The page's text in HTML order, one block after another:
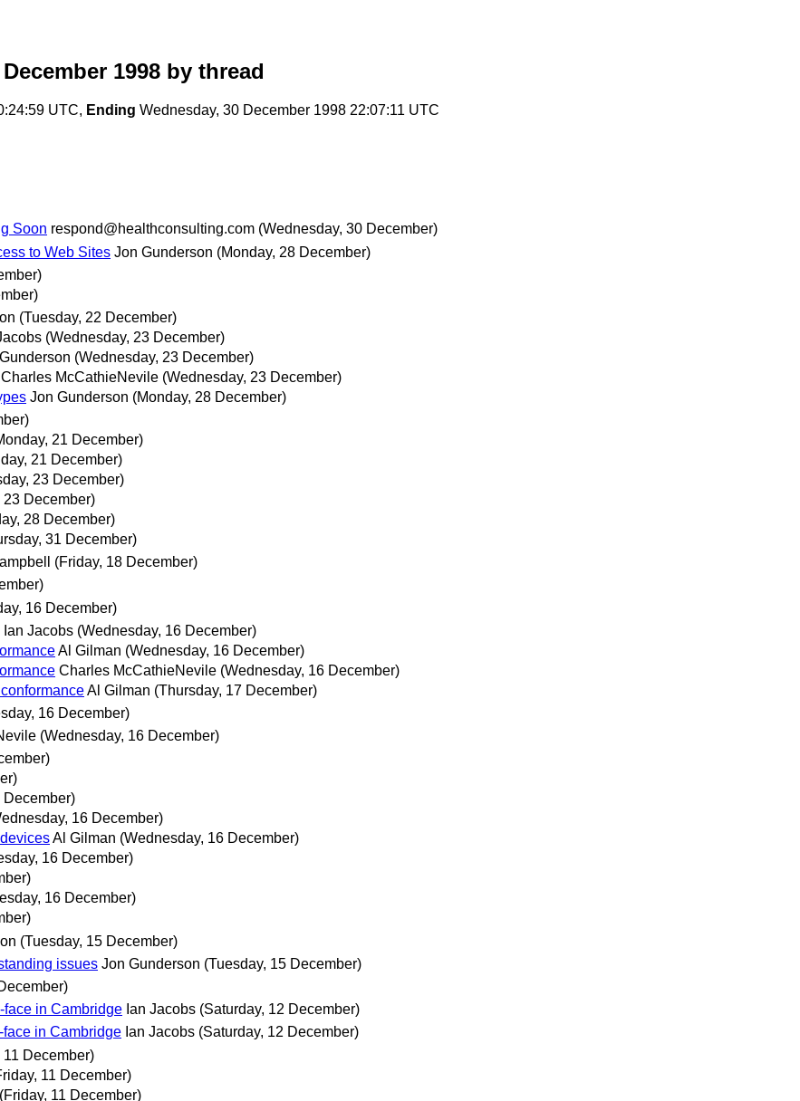
1998 by thread
UTC, Ending Wednesday, 30 December 1998 22:07:11 UTC
Soon respond@healthconsulting.com (Wednesday, 30 December)
to Web Sites Jon Gunderson (Monday, 28 December)
(Tuesday, 22 December)
(Wednesday, 23 December)
(Wednesday, 23 December)
Charles McCathieNevile (Wednesday, 23 December)
Jon Gunderson (Monday, 28 December)
21 December)
21 December)
23 December)
23 December)
28 December)
31 December)
(Friday, 18 December)
16 December)
Ian Jacobs (Wednesday, 16 December)
Al Gilman (Wednesday, 16 December)
Charles McCathieNevile (Wednesday, 16 December)
Al Gilman (Thursday, 17 December)
16 December)
(Wednesday, 16 December)
December)
16 December)
Al Gilman (Wednesday, 16 December)
16 December)
16 December)
(Tuesday, 15 December)
issues Jon Gunderson (Tuesday, 15 December)
face in Cambridge Ian Jacobs (Saturday, 12 December)
face in Cambridge Ian Jacobs (Saturday, 12 December)
11 December)
11 December)
(Friday, 11 December)